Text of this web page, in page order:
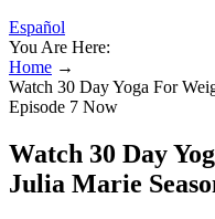
Español
You Are Here:
Home →
Watch 30 Day Yoga For
Episode 7 Now
Watch 30 Day
Julia Marie